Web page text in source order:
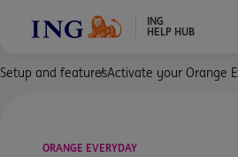
ING
HELP HUB
Setup and featuresActivate your Orange
ORANGE EVERYDAY